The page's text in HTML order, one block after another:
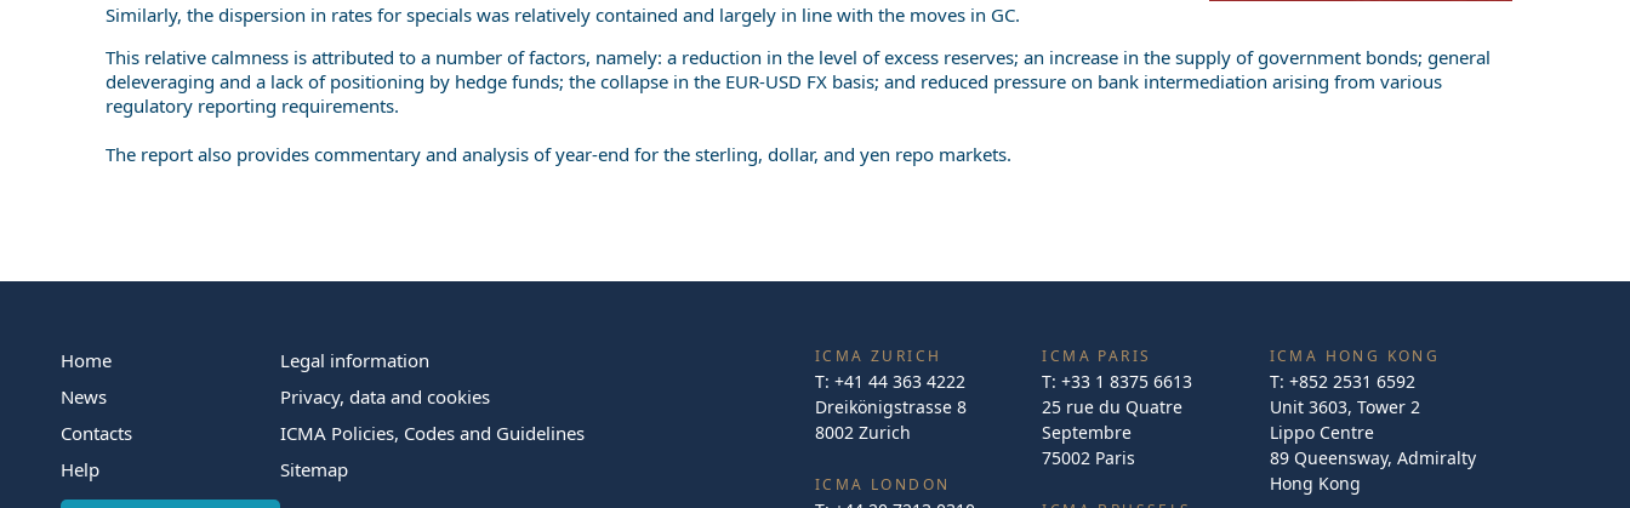
Similarly, the dispersion in rates for specials was relatively contained and largely in line with the moves in GC.
This relative calmness is attributed to a number of factors, namely: a reduction in the level of excess reserves; an increase in the supply of government bonds; general
deleveraging and a lack of positioning by hedge funds; the collapse in the EUR-USD FX basis; and reduced pressure on bank intermediation arising from various
regulatory reporting requirements.
The report also provides commentary and analysis of year-end for the sterling, dollar, and yen repo markets.
Home
News
Contacts
Help
Legal information
Privacy, data and cookies
ICMA Policies, Codes and Guidelines
Sitemap
ICMA ZURICH
T: +41 44 363 4222
Dreikönigstrasse 8
8002 Zurich
ICMA LONDON
ICMA PARIS
T:+33 1 8375 6613
25 rue du Quatre
Septembre
75002 Paris
ICMA HONG KONG
T: +852 2531 6592
Unit 3603, Tower 2
Lippo Centre
89 Queensway, Admiralty
Hong Kong